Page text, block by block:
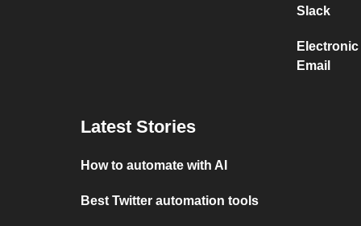
Slack
Email
Latest Stories
How to automate with AI
Best Twitter automation tools